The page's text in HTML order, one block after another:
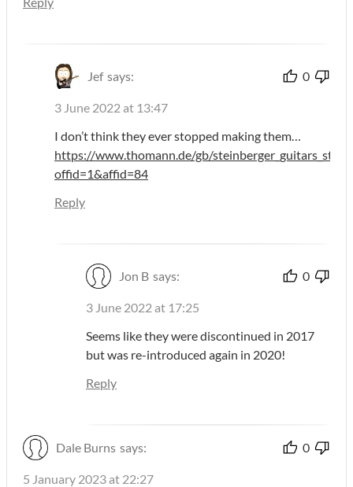
Jef says: 0
3 June 2022 at 13:47
I don’t think they ever stopped making them…
https://www.thomann.de/gb/
offid=1&affid=84
Reply
Jon B says: 0
3 June 2022 at 17:25
Seems like they were discontinued in 2017
but was re-introduced again in 2020!
Reply
Dale Burns says: 0
5 January 2023 at 22:27